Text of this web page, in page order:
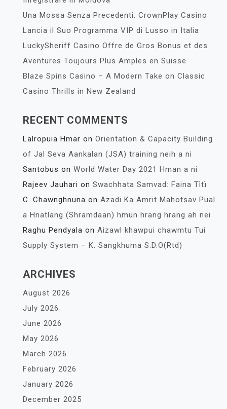
Una Mossa Senza Precedenti: CrownPlay Casino
Lancia il Suo Programma VIP di Lusso in Italia
LuckySheriff Casino Offre de Gros Bonus et des
Aventures Toujours Plus Amples en Suisse
Blaze Spins Casino – A Modern Take on Classic
Casino Thrills in New Zealand
RECENT COMMENTS
Lalropuia Hmar on Orientation & Capacity Building
of Jal Seva Aankalan (JSA) training neih a ni
Santobus on World Water Day 2021 Hman a ni
Rajeev Jauhari on Swachhata Samvad: Faina Tìtï
C. Chawnghnuna on Azadi Ka Amrit Mahotsav Pual
a Hnatlang (Shramdaan) hmun hrang hrang ah nei
Raghu Pendyala on Aizawl khawpui chawmtu Tui
Supply System – K. Sangkhuma S.D.O(Rtd)
ARCHIVES
August 2026
July 2026
June 2026
May 2026
March 2026
February 2026
January 2026
December 2025